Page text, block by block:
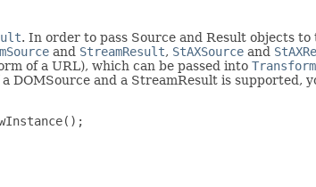
. In order to pass Source and Result objects
and StreamResult, StAXSource and
of a URL), which can be passed into
DOMSource and a StreamResult is supported,